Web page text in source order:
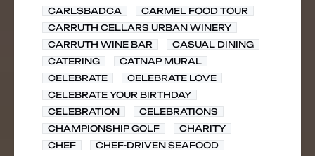
CARLSBADCA
CARMEL FOOD TOUR
CARRUTH CELLARS URBAN WINERY
CARRUTH WINE BAR
CASUAL DINING
CATERING
CATNAP MURAL
CELEBRATE
CELEBRATE LOVE
CELEBRATE YOUR BIRTHDAY
CELEBRATION
CELEBRATIONS
CHAMPIONSHIP GOLF
CHARITY
CHEF
CHEF-DRIVEN SEAFOOD